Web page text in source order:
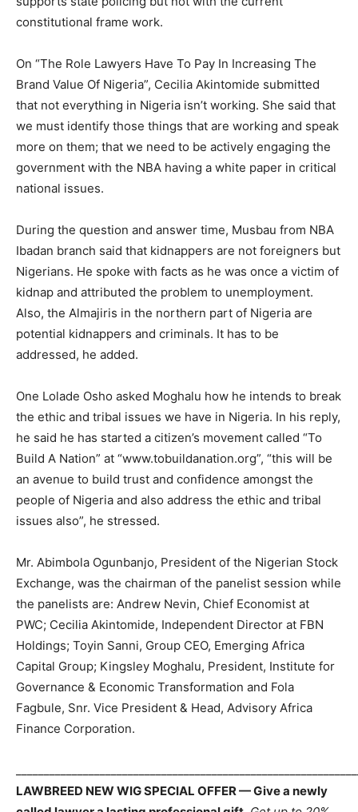
constitutional frame work.
On “The Role Lawyers Have To Pay In Increasing The
Brand Value Of Nigeria”, Cecilia Akintomide submitted
that not everything in Nigeria isn’t working. She said that
we must identify those things that are working and speak
more on them; that we need to be actively engaging the
government with the NBA having a white paper in critical
national issues.
During the question and answer time, Musbau from NBA
Ibadan branch said that kidnappers are not foreigners but
Nigerians. He spoke with facts as he was once a victim of
kidnap and attributed the problem to unemployment.
Also, the Almajiris in the northern part of Nigeria are
potential kidnappers and criminals. It has to be
addressed, he added.
One Lolade Osho asked Moghalu how he intends to break
the ethic and tribal issues we have in Nigeria. In his reply,
he said he has started a citizen’s movement called “To
Build A Nation” at “www.tobuildanation.org”, “this will be
an avenue to build trust and confidence amongst the
people of Nigeria and also address the ethic and tribal
issues also”, he stressed.
Mr. Abimbola Ogunbanjo, President of the Nigerian Stock
Exchange, was the chairman of the panelist session while
the panelists are: Andrew Nevin, Chief Economist at
PWC; Cecilia Akintomide, Independent Director at FBN
Holdings; Toyin Sanni, Group CEO, Emerging Africa
Capital Group; Kingsley Moghalu, President, Institute for
Governance & Economic Transformation and Fola
Fagbule, Snr. Vice President & Head, Advisory Africa
Finance Corporation.
LAWBREED NEW WIG SPECIAL OFFER — Give a newly